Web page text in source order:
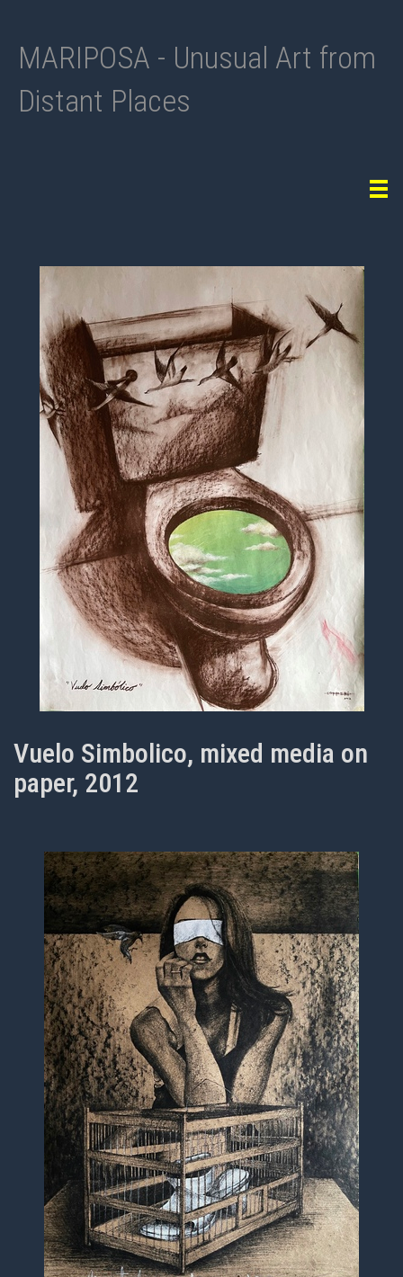
MARIPOSA - Unusual Art from
Distant Places
Vuelo Simbolico, mixed media on
paper, 2012